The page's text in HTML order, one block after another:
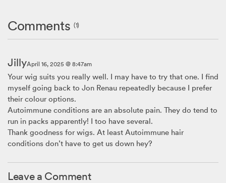
Comments(1)
JillyApril 16, 2025 @ 8:47am
Your wig suits you really well. I may have to try that one. I find
myself going back to Jon Renau repeatedly because I prefer
their colour options.
Autoimmune conditions are an absolute pain. They do tend to
run in packs apparently! I too have several.
Thank goodness for wigs. At least Autoimmune hair
conditions don’t have to get us down hey?
Leave a Comment